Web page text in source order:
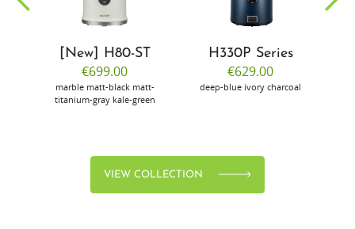
[New] H80-ST
€699.00
marble matt-black matt-
titanium-gray kale-green
H330P Series
€629.00
deep-blue ivory charcoal
VIEW COLLECTION